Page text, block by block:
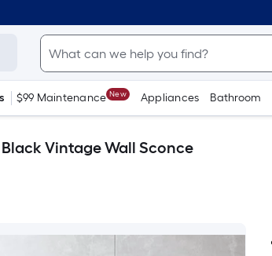
$99 Maintenance New Appliances Bathroom
Vintage Wall Sconce